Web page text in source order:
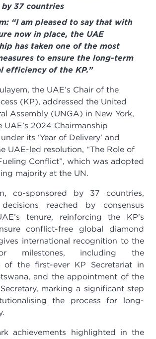
37 countries
“I am pleased to say that with
now in place, the UAE
has taken one of the most
to ensure the long-term
efficiency of the KP.”
the UAE’s Chair of the
(KP), addressed the United
Assembly (UNGA) in New York,
UAE’s 2024 Chairmanship
its ‘Year of Delivery’ and
UAE-led resolution, “The Role of
Conflict”, which was adopted
majority at the UN.
co-sponsored by 37 countries,
reached by consensus
tenure, reinforcing the KP’s
conflict-free global diamond
international recognition to the
milestones, including the
of the first-ever KP Secretariat in
and the appointment of the
marking a significant step
the process for long-
achievements highlighted in the